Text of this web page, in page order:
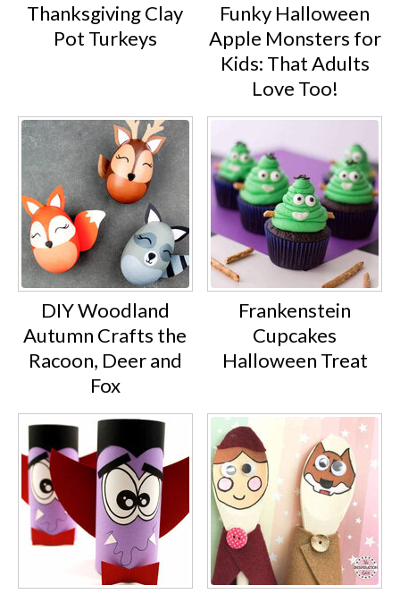
Thanksgiving Clay
Pot Turkeys
Funky Halloween
Apple Monsters for
Kids: That Adults
Love Too!
DIY Woodland
Autumn Crafts the
Racoon, Deer and
Fox
Frankenstein
Cupcakes
Halloween Treat